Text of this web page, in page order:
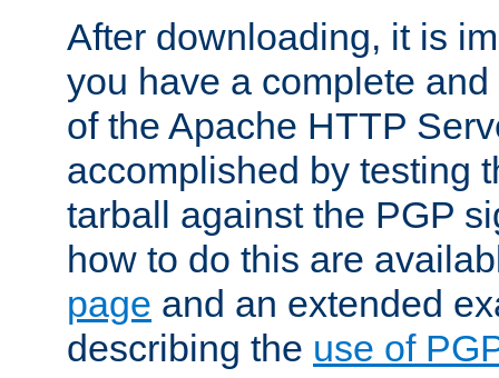
After downloading, it is
you have a complete
of the Apache HTTP
accomplished by testing
tarball against the PGP
how to do this are
page and an extended
describing the use of